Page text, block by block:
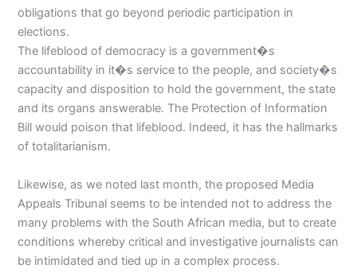
obligations that go beyond periodic participation in
elections.
The lifeblood of democracy is a government�s
accountability in it�s service to the people, and society�s
capacity and disposition to hold the government, the state
and its organs answerable. The Protection of Information
Bill would poison that lifeblood. Indeed, it has the hallmarks
of totalitarianism.
Likewise, as we noted last month, the proposed Media
Appeals Tribunal seems to be intended not to address the
many problems with the South African media, but to create
conditions whereby critical and investigative journalists can
be intimidated and tied up in a complex process.